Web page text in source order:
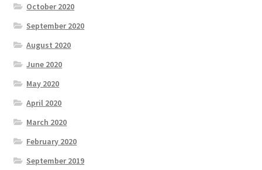
October 2020
September 2020
August 2020
June 2020
May 2020
April 2020
March 2020
February 2020
September 2019